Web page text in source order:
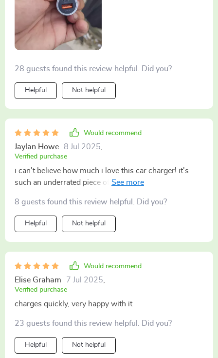
28 guests found this review helpful. Did you?
Helpful Not helpful
Would recommend
Jaylan Howe 8 Jul 2025
Verified purchase
i can't believe how much i love this car charger! it's
such an underrated piece of tech but wow does it
battery warnings during long drives; my phone goes
from nearly dead to fully charged faster than i ever
thought possible while still using gps navigation and
playing music through bluetooth speakers
simultaneously! also super handy for charging other
gadgets like tablets and e-readers – perfect for keeping
everyone entertained on family trips 🚌 it's small yet
powerful design fits perfectly into my vehicle without
taking up too much space highly recommended if you
8 guests found this review helpful. Did you?
Helpful Not helpful
Would recommend
Elise Graham 7 Jul 2025
Verified purchase
charges quickly, very happy with it
23 guests found this review helpful. Did you?
Helpful Not helpful